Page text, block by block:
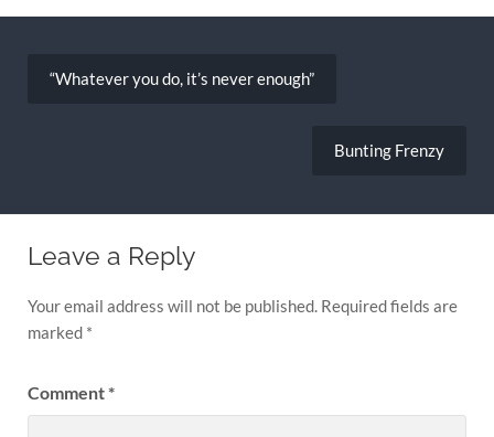
navigation
“Whatever you do, it’s never enough”
Bunting Frenzy
Leave a Reply
Your email address will not be published. Required fields are
marked *
Comment*